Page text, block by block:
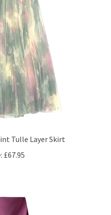
£67.95